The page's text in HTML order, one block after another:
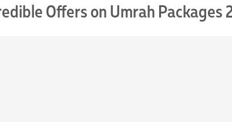
Offers on Umrah Packages